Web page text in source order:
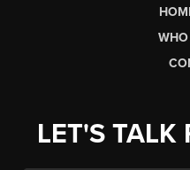
LET'S TALK